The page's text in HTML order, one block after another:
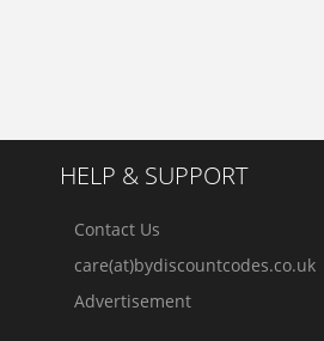
HELP & SUPPORT
Contact Us
care(at)bydiscountcodes.co.uk
Advertisement